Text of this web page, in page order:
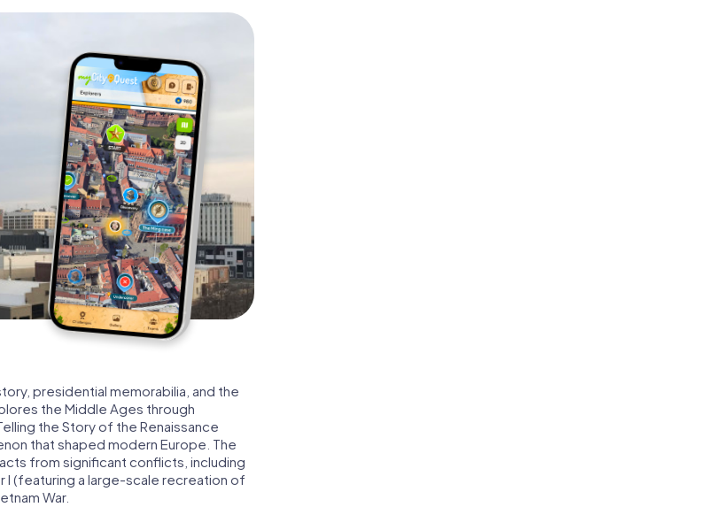
presidential memorabilia, and the
the Middle Ages through
the Story of the Renaissance
that shaped modern Europe. The
from significant conflicts, including
I (featuring a large-scale recreation of
War.